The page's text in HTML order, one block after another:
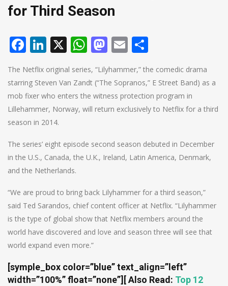
for Third Season
Facebook
LinkedIn
X WhatsApp
Mastodon
Email
The Netflix original series, “Lilyhammer,” the comedic drama
starring Steven Van Zandt (“The Sopranos,” E Street Band) as a
mob fixer who enters the witness protection program in
Lillehammer, Norway, will return exclusively to Netflix for a third
season in 2014.
The series’ eight episode second season debuted in December
in the U.S., Canada, the U.K., Ireland, Latin America, Denmark,
and the Netherlands.
“We are proud to bring back Lilyhammer for a third season,”
said Ted Sarandos, chief content officer at Netflix. “Lilyhammer
is the type of global show that Netflix members around the
world have discovered and love and season three will see that
world expand even more.”
[symple_box color=”blue” text_align=”left”
width=”100%” float=”none”] [ Also Read: Top 12